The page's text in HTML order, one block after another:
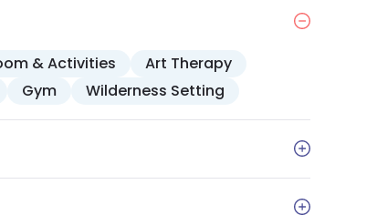
include comfortable
& Activities
Art Therapy
Gym Wilderness Setting